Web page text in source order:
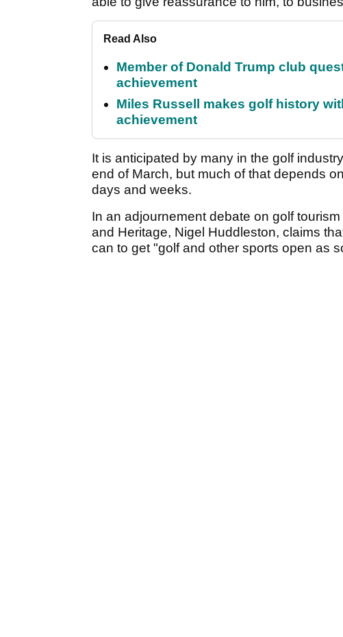
Read Also
Member of Donald Trump club
achievement
Miles Russell makes golf history
achievement
It is anticipated by many in the golf
end of March, but much of that depends
days and weeks.
In an adjournement debate on golf
and Heritage, Nigel Huddleston, claims
can to get "golf and other sports open as